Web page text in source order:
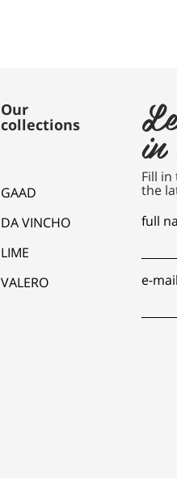
Our
collections
GAAD
DA VINCHO
LIME
VALERO
in
Fill
the
full
e-mail